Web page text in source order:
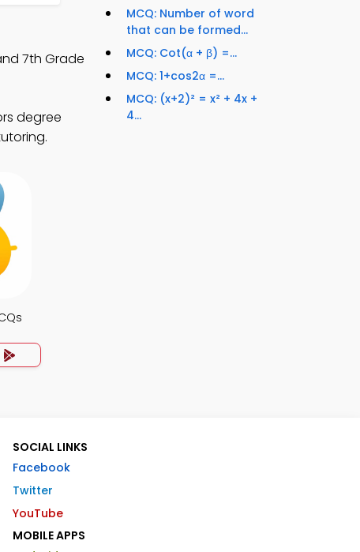
7th Grade
degree
MCQ: Number of word
that can be formed...
MCQ: Cot(α + β) =...
MCQ: 1+cos2α =...
MCQ: (x+2)² = x² + 4x +
4...
SOCIAL LINKS
Facebook
Twitter
YouTube
MOBILE APPS